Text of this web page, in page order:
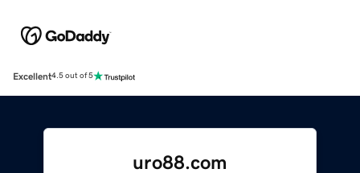
Excellent4.5 out of 5
uro88.com